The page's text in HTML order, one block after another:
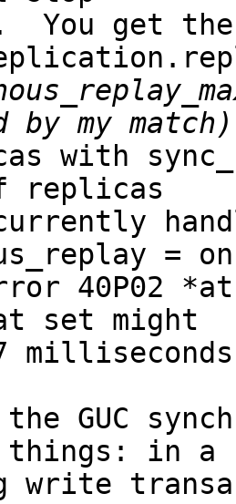
You get
with
replicas
=
40P02
set might
GUC
in a
write